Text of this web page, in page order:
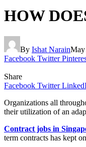
HOW
By Ishat NarainMay
Facebook Twitter
Share
Facebook Twitter
Organizations all
their utilization of an
Contract jobs in
term contracts has kept